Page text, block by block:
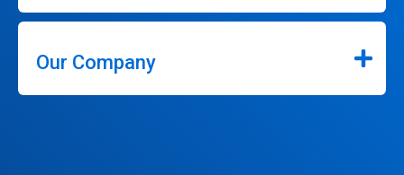
Our Company